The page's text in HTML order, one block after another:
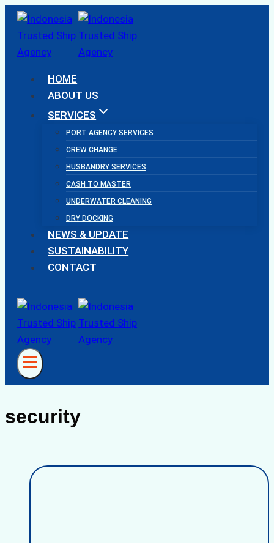
Skip
content
HOME
ABOUT US
SERVICES
PORT AGENCY SERVICES
CREW CHANGE
HUSBANDRY SERVICES
CASH TO MASTER
UNDERWATER CLEANING
DRY DOCKING
NEWS & UPDATE
SUSTAINABILITY
CONTACT
security